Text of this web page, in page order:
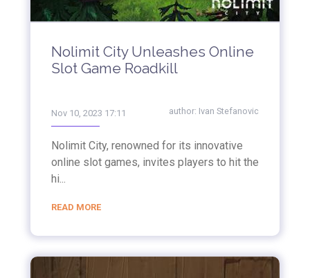
Nolimit City Unleashes Online
Slot Game Roadkill
Nov 10, 2023 17:11 author: Ivan Stefanovic
Nolimit City, renowned for its innovative
online slot games, invites players to hit the
hi...
READ MORE